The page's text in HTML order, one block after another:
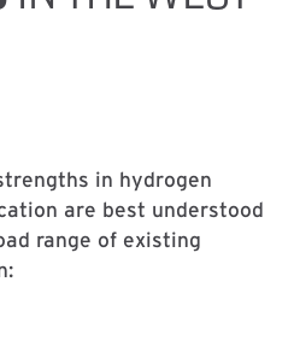
in hydrogen
are best understood
range of existing